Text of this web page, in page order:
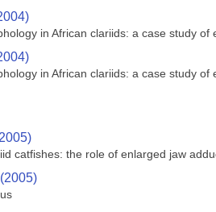
in African clariids: a case study of
in African clariids: a case study of
catfishes: the role of enlarged jaw